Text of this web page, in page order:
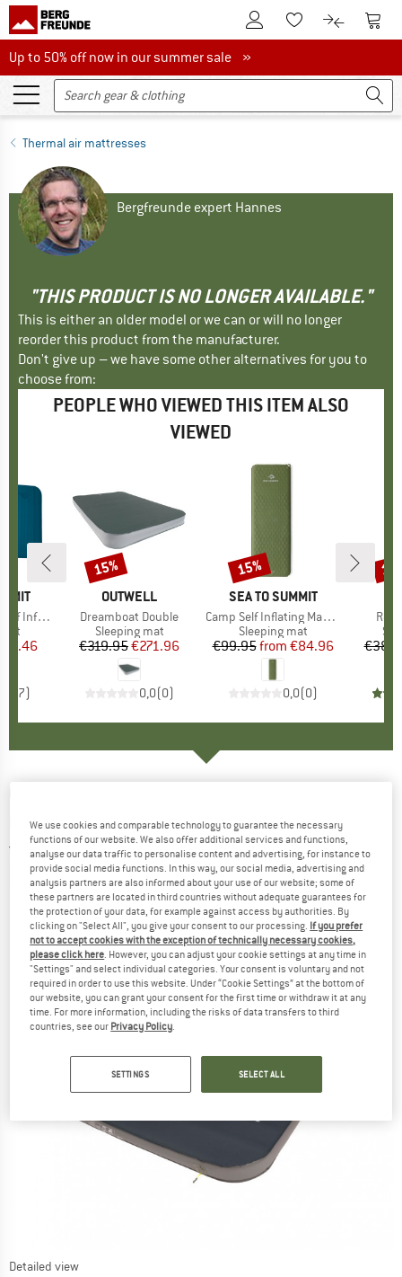
To Customer Account
To Wishlist.To product
To
Up to 50% off now in our summer sale
Up to 50% off now in our summer sale »
Thermal air mattresses
Bergfreunde expert Hannes
"THIS PRODUCT IS NO LONGER AVAILABLE."
This is either an older model or we can or will no longer
reorder this product from the manufacturer.
Don't give up – we have some other alternatives for you to
choose from:
PEOPLE WHO VIEWED THIS ITEM ALSO
VIEWED
Mat
Price
7)
BRAND
OUTWELL
Item(s)
Dreamboat Double
Product group
Sleeping mat
Price
€319.95Reduced Price
€271.96
0,0(0)
Discount
15%
BRAND
SEA TO SUMMIT
Item(s)
Camp Self Inflating Mat Rectangular
Product group
Sleeping mat
Price
€99.95 Reduced Price
from €84.96
0,0(0)
Discount
15%
mat
5,0(1)
Detailed view
We use cookies and comparable technology to guarantee the necessary
functions of our website. We also offer additional services and functions,
analyse our data traffic to personalise content and advertising, for instance to
provide social media functions. In this way, our social media, advertising and
analysis partners are also informed about your use of our website; some of
these partners are located in third countries without adequate guarantees for
the protection of your data, for example against access by authorities. By
clicking on "Select All", you give your consent to our processing. If you prefer
not to accept cookies with the exception of technically necessary cookies,
please click here . However, you can adjust your cookie settings at any time in
"Settings" and select individual categories. Your consent is voluntary and not
required in order to use this website. Under “Cookie Settings” at the bottom of
our website, you can grant your consent for the first time or withdraw it at any
time. For more information, including the risks of data transfers to third
countries, see our Privacy Policy
SETTINGS SELECT ALL